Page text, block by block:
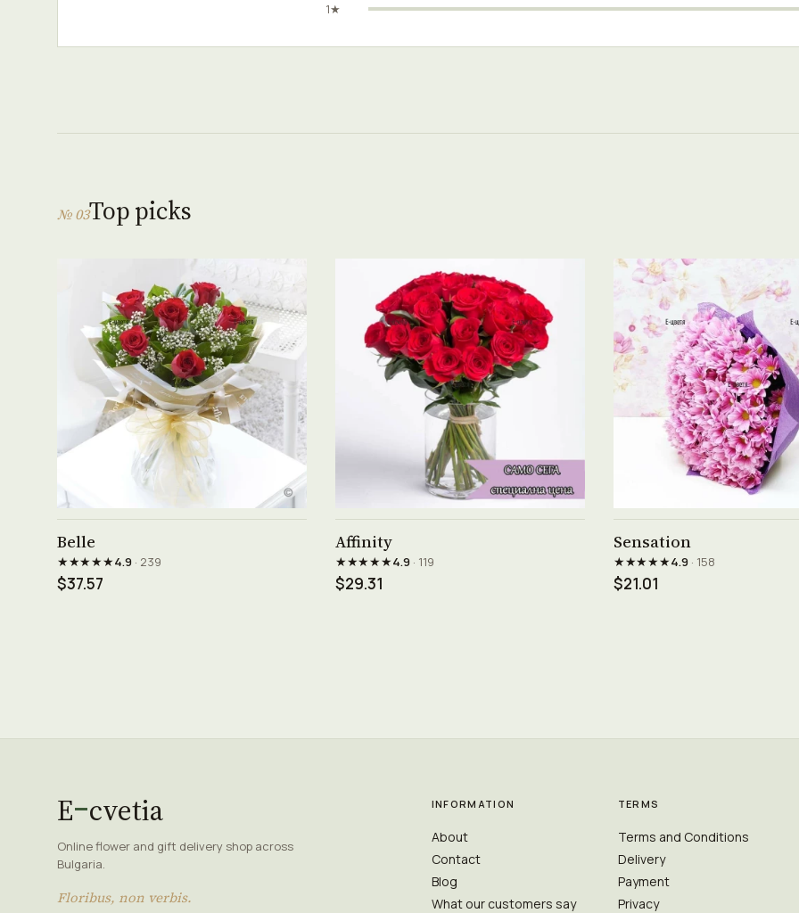
1★
№ 03Top picks
Belle
★★★★★4.9· 239
$37.57
Affinity
★★★★★4.9· 119
$29.31
Sensation
★★★★★4.9· 158
$21.01
E cvetia
Online flower and gift delivery shop across
Bulgaria.
Floribus, non verbis.
INFORMATION
About
Contact
Blog
What our customers say
TERMS
Terms and Conditions
Delivery
Payment
Privacy